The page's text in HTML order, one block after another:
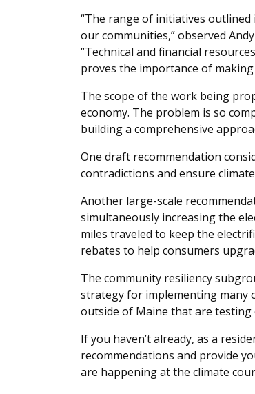
“The range of initiatives
our communities,” observed
“Technical and financial
proves the importance of
The scope of the work being
economy. The problem is so
building a comprehensive
One draft recommendation
contradictions and ensure
Another large-scale
simultaneously increasing the
miles traveled to keep the
rebates to help consumers
The community resiliency
strategy for implementing many
outside of Maine that are testing
If you haven’t already, as a
recommendations and provide
are happening at the climate